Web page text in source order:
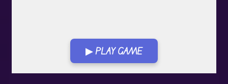
▶ PLAY GAME
Play in Fullscreen Mode